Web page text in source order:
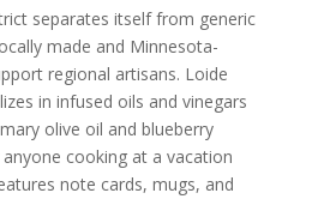
separates itself from generic
made and Minnesota-
regional artisans. Loide
in infused oils and vinegars
olive oil and blueberry
cooking at a vacation
note cards, mugs, and